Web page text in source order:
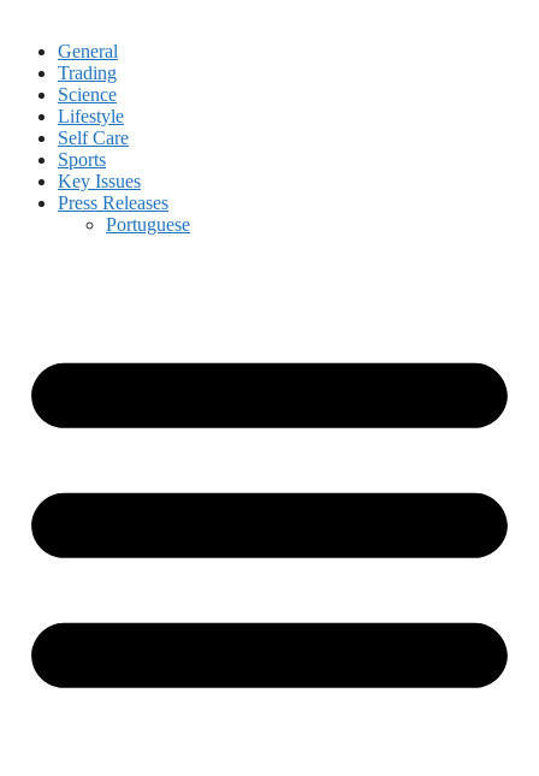
General
Trading
Science
Lifestyle
Self Care
Sports
Key Issues
Press Releases
Portuguese